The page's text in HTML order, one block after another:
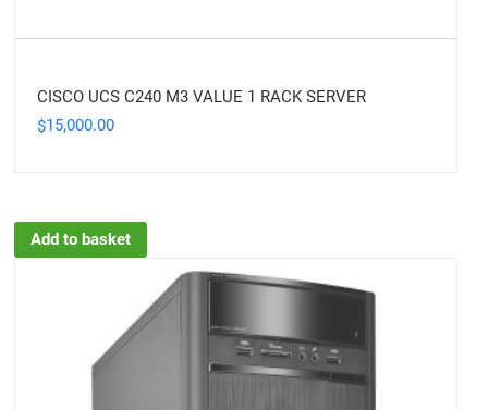
CISCO UCS C240 M3 VALUE 1 RACK SERVER
$15,000.00
Add to basket